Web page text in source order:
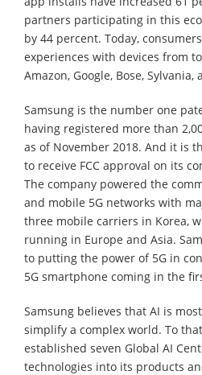
partners participating in this
by 44 percent. Today,
experiences with devices from
Amazon, Google, Bose, Sylvania,
Samsung is the number one
having registered more than
as of November 2018. And it is
to receive FCC approval on its
The company powered the
and mobile 5G networks with
three mobile carriers in Korea,
running in Europe and Asia.
to putting the power of 5G in
5G smartphone coming in the
Samsung believes that AI is
simplify a complex world. To
established seven Global AI
technologies into its products